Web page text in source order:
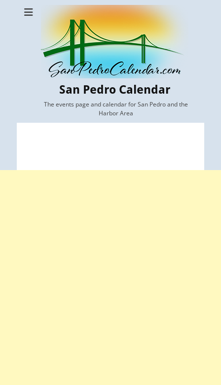
San Pedro Calendar
The events page and calendar for San Pedro and the
Harbor Area